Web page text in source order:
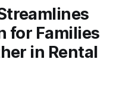
for Families
in Rental